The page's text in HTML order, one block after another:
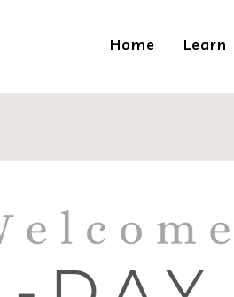
Home Learn